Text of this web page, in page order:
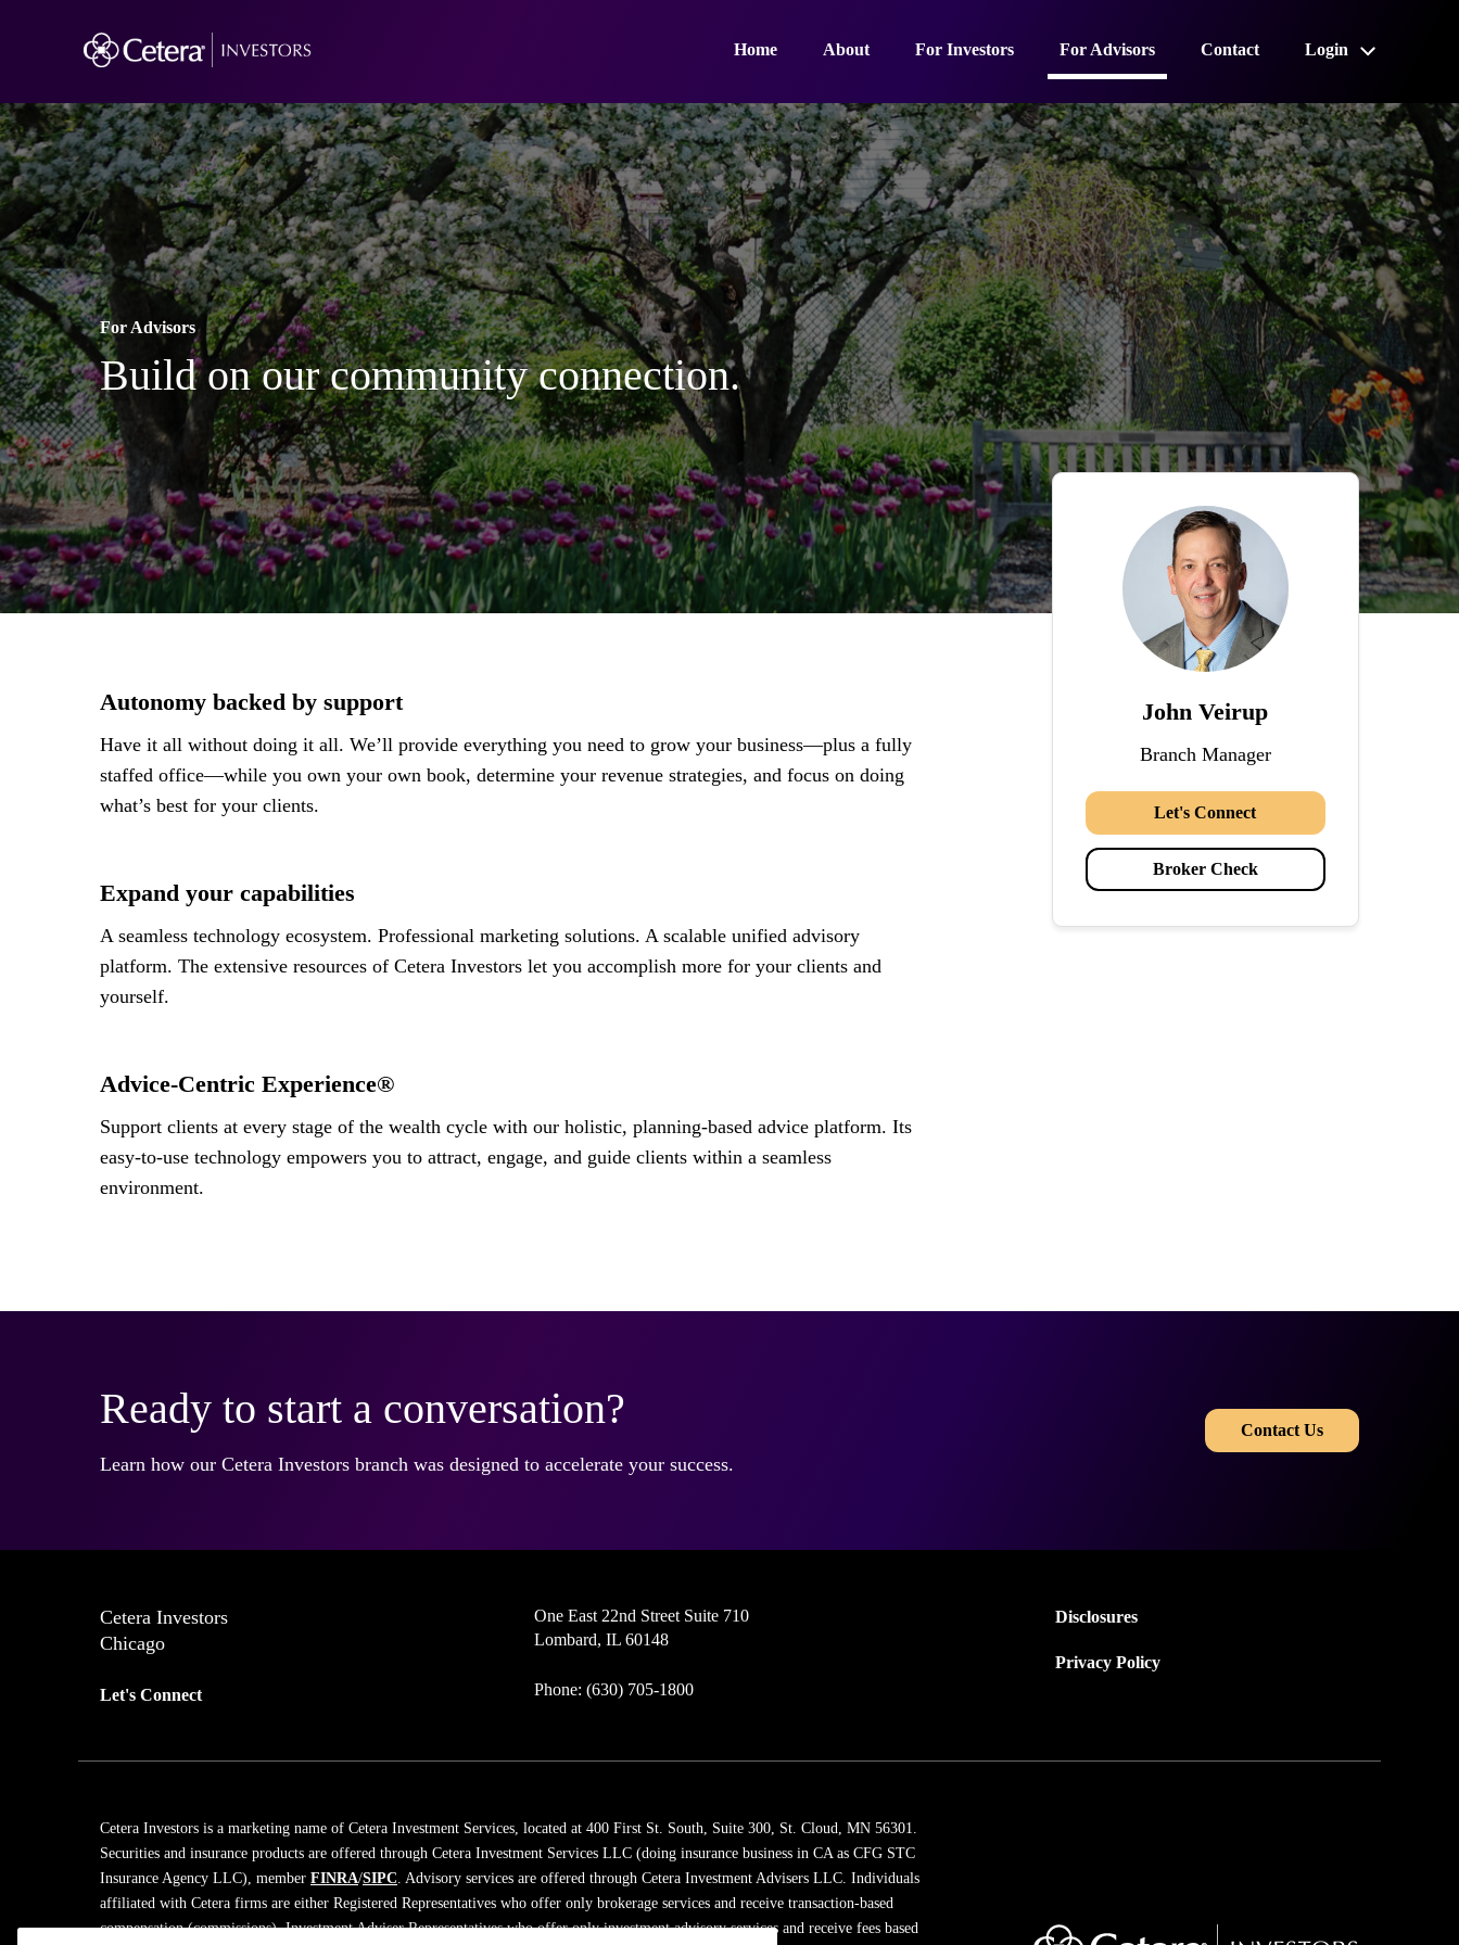
Home About For Investors For Advisors Contact Login
For Advisors
Build on our community connection.
Autonomy backed by support
Have it all without doing it all. We’ll provide everything you need to grow your business—plus a fully
staffed office—while you own your own book, determine your revenue strategies, and focus on doing
what’s best for your clients.
Expand your capabilities
A seamless technology ecosystem. Professional marketing solutions. A scalable unified advisory
platform. The extensive resources of Cetera Investors let you accomplish more for your clients and
yourself.
Advice-Centric Experience®
Support clients at every stage of the wealth cycle with our holistic, planning-based advice platform. Its
easy-to-use technology empowers you to attract, engage, and guide clients within a seamless
environment.
John Veirup
Branch Manager
Let's Connect
Broker Check
Ready to start a conversation?
Learn how our Cetera Investors branch was designed to accelerate your success.
Contact Us
Cetera Investors
Chicago
Let's Connect
One East 22nd Street Suite 710
Lombard, IL 60148
Phone: (630) 705-1800
Disclosures
Privacy Policy
Cetera Investors is a marketing name of Cetera Investment Services, located at 400 First St. South, Suite 300, St. Cloud, MN 56301.
Securities and insurance products are offered through Cetera Investment Services LLC (doing insurance business in CA as CFG STC
Insurance Agency LLC), memberFINRA/SIPC. Advisory services are offered through Cetera Investment Advisers LLC. Individuals
affiliated with Cetera firms are either Registered Representatives who offer only brokerage services and receive transaction-based
compensation (commissions), Investment Adviser Representatives who offer only investment advisory services and receive fees based